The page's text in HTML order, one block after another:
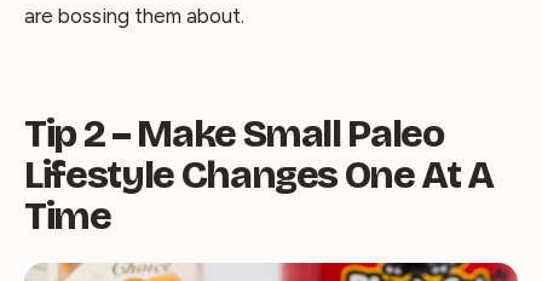
are bossing them about.
Tip 2 – Make Small Paleo
Lifestyle Changes One At A
Time